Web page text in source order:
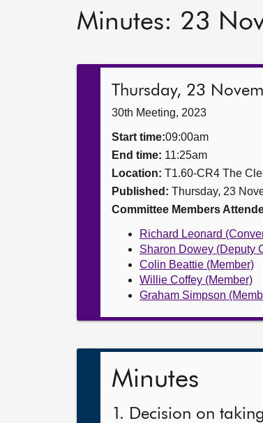
Minutes: 23
Thursday, 23
30th Meeting, 2023
Start time:09:00am
End time: 11:25am
Location: T1.60-CR4 The
Published: Thursday, 23
Committee Members
Richard Leonard
Sharon Dowey (Deputy
Colin Beattie (Member)
Willie Coffey (Member)
Graham Simpson
Minutes
1. Decision on